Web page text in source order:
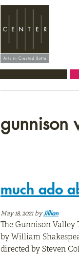
gunnison
much ado
May 18, 2021byJillian
The Gunnison Valley
by William
directed by Steven